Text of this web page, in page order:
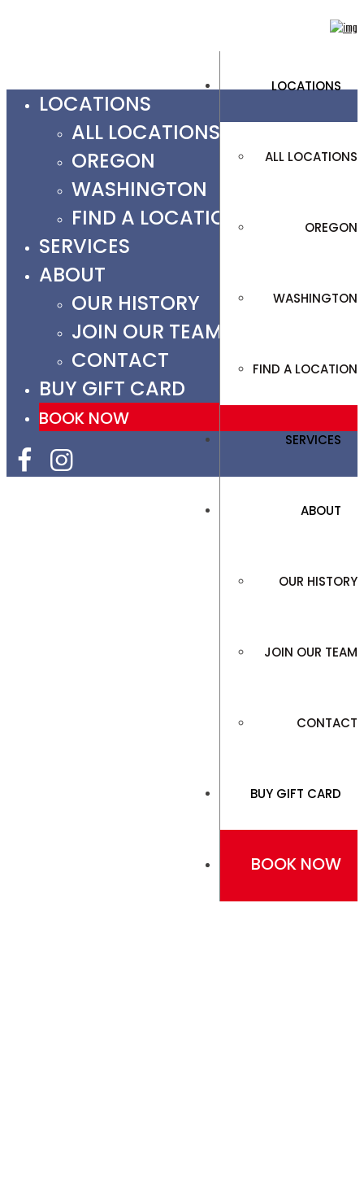
LOCATIONS
ALL LOCATIONS
OREGON
WASHINGTON
FIND A LOCATION
SERVICES
ABOUT
OUR HISTORY
JOIN OUR TEAM
CONTACT
BUY GIFT CARD
BOOK NOW
LOCATIONS
ALL LOCATIONS
OREGON
WASHINGTON
FIND A LOCATION
SERVICES
ABOUT
OUR HISTORY
JOIN OUR TEAM
CONTACT
BUY GIFT CARD
BOOK NOW